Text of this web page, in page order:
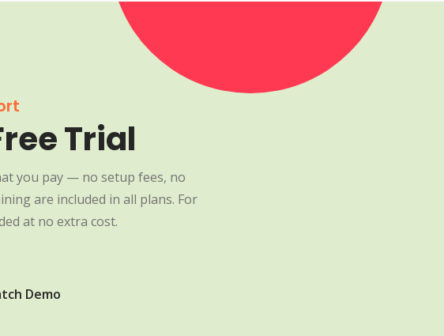
Trial
you pay — no setup fees, no
are included in all plans. For
at no extra cost.
Demo